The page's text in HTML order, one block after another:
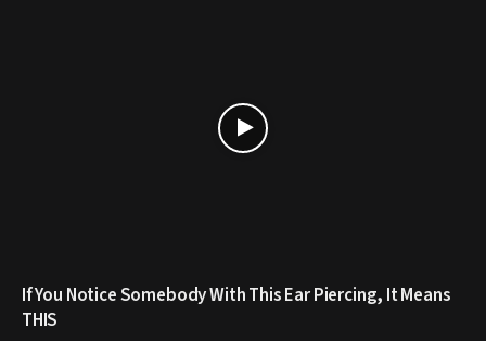
If You Notice Somebody With This Ear Piercing, It Means
THIS